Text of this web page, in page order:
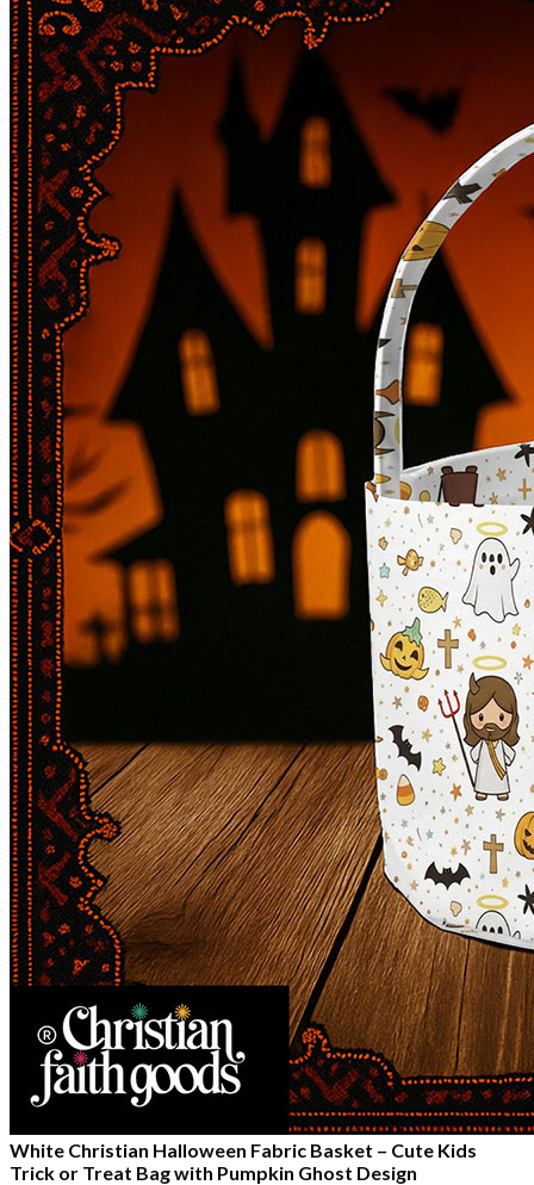
White Christian Halloween Fabric Basket – Cute Kids
Trick or Treat Bag with Pumpkin Ghost Design